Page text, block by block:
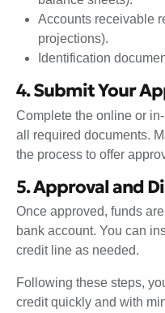
Accounts receivable
projections).
Identification
4. Submit Your
Complete the online or
all required documents.
the process to offer
5. Approval and
Once approved, funds
bank account. You can
credit line as needed.
Following these steps,
credit quickly and with